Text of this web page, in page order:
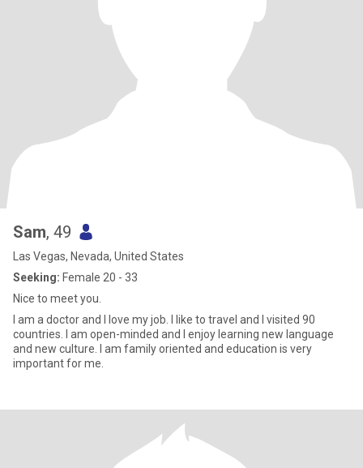
Sam, 49
Las Vegas, Nevada, United States
Seeking: Female 20 - 33
Nice to meet you.
I am a doctor and I love my job. I like to travel and I visited 90
countries. I am open-minded and I enjoy learning new language
and new culture. I am family oriented and education is very
important for me.